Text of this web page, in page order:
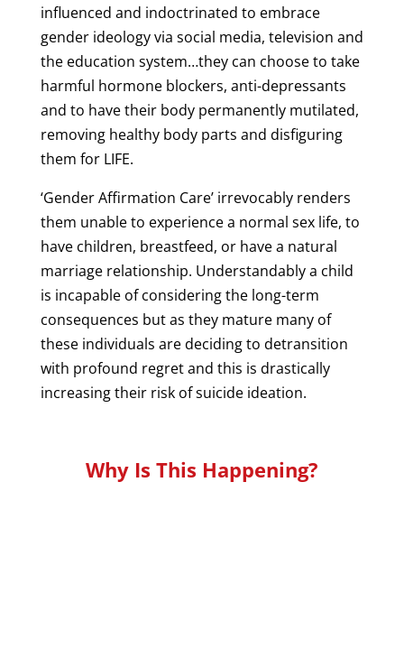
influenced and indoctrinated to embrace
gender ideology via social media, television and
the education system…they can choose to take
harmful hormone blockers, anti-depressants
and to have their body permanently mutilated,
removing healthy body parts and disfiguring
them for LIFE.
‘Gender Affirmation Care’ irrevocably renders
them unable to experience a normal sex life, to
have children, breastfeed, or have a natural
marriage relationship. Understandably a child
is incapable of considering the long-term
consequences but as they mature many of
these individuals are deciding to detransition
with profound regret and this is drastically
increasing their risk of suicide ideation.
Why Is This Happening?